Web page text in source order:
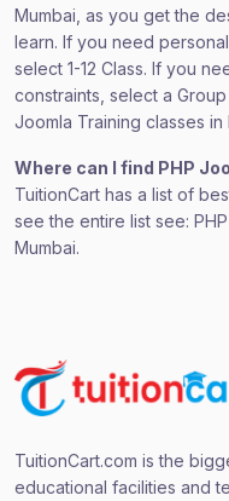
Mumbai, as you get the
learn. If you need
select 1-12 Class. If you
constraints, select a
Joomla Training classes in
Where can I find PHP
TuitionCart has a list of
see the entire list see:
Mumbai.
TuitionCart.com is the
educational facilities and